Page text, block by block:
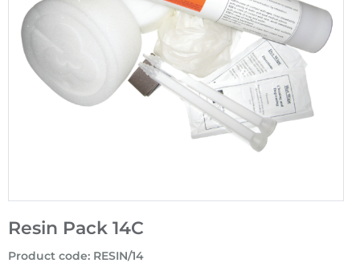
Resin Pack 14C
Product code: RESIN/14